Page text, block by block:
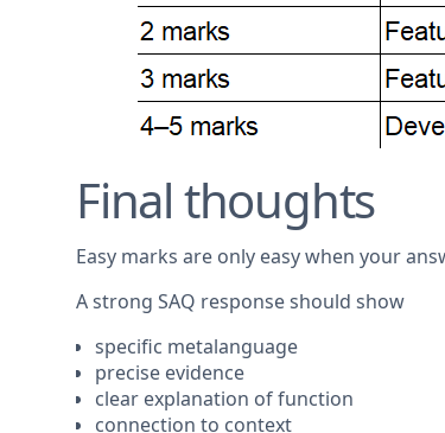
Final thoughts
Easy marks are only easy when your
A strong SAQ response should show
specific metalanguage
precise evidence
clear explanation of function
connection to context